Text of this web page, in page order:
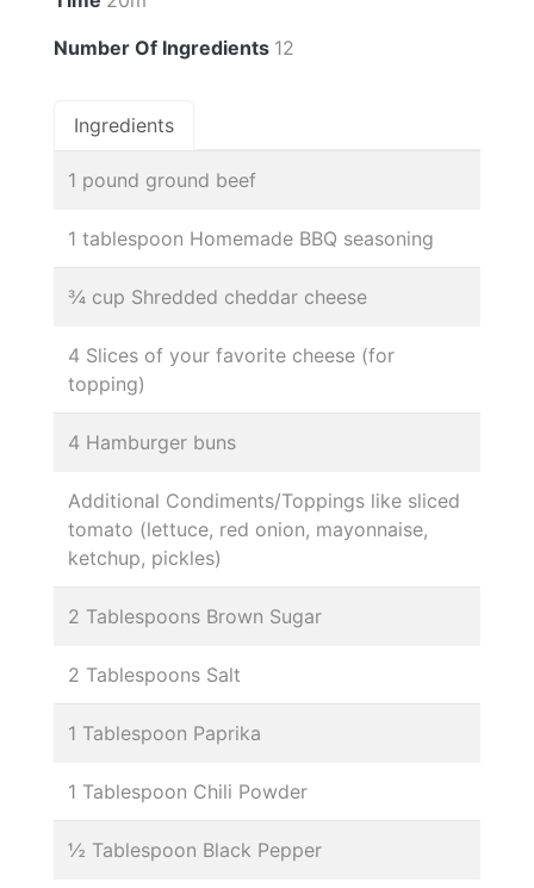
Number Of Ingredients 12
Ingredients
1 pound ground beef
1 tablespoon Homemade BBQ seasoning
¾ cup Shredded cheddar cheese
4 Slices of your favorite cheese (for
topping)
4 Hamburger buns
Additional Condiments/Toppings like sliced
tomato (lettuce, red onion, mayonnaise,
ketchup, pickles)
2 Tablespoons Brown Sugar
2 Tablespoons Salt
1 Tablespoon Paprika
1 Tablespoon Chili Powder
½ Tablespoon Black Pepper